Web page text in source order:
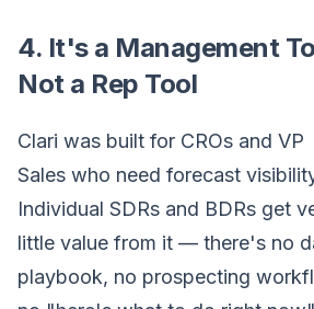
4. It's a Management
Not a Rep Tool
Clari was built for CROs and VP
Sales who need forecast
Individual SDRs and BDRs get
little value from it — there's no
playbook, no prospecting